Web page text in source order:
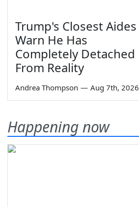
Trump's Closest Aides
Warn He Has
Completely Detached
From Reality
Andrea Thompson — Aug 7th, 2026
Happening now